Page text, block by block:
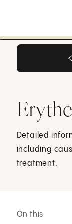
Detailed
including
treatment.
On this